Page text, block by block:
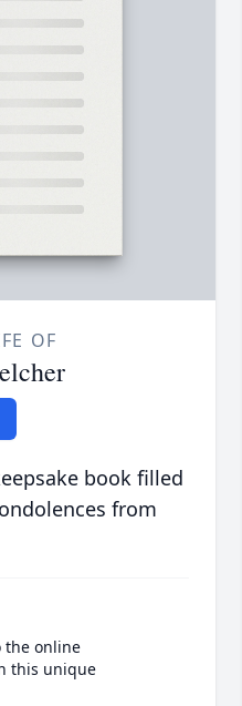
OF
book filled
from
the online
this unique